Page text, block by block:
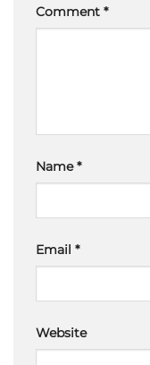
Comment *
Name*
Email *
Website